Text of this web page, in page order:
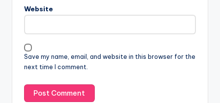
Website
Save my name, email, and website in this browser for the
next time I comment.